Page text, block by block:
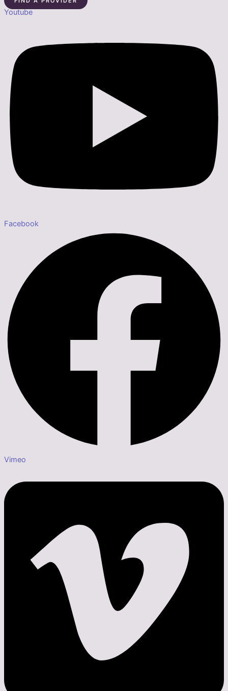
Youtube
Facebook
Vimeo